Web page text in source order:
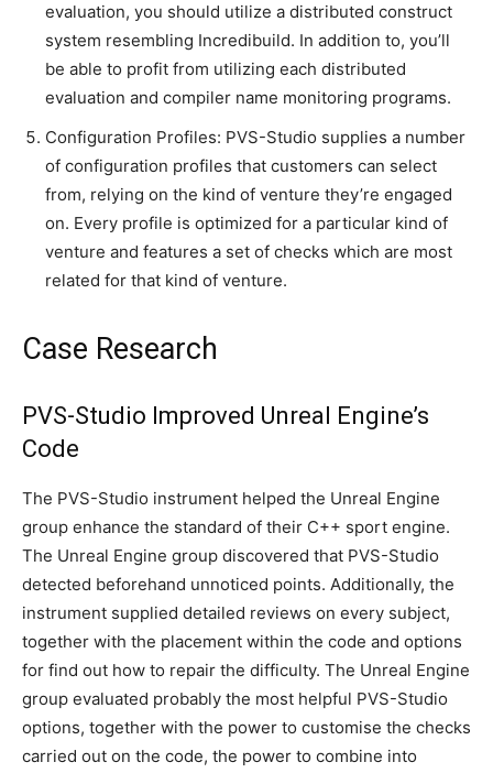
evaluation, you should utilize a distributed construct
system resembling Incredibuild. In addition to, you’ll
be able to profit from utilizing each distributed
evaluation and compiler name monitoring programs.
Configuration Profiles: PVS-Studio supplies a number
of configuration profiles that customers can select
from, relying on the kind of venture they’re engaged
on. Every profile is optimized for a particular kind of
venture and features a set of checks which are most
related for that kind of venture.
Case Research
PVS-Studio Improved Unreal Engine’s
Code
The PVS-Studio instrument helped the Unreal Engine
group enhance the standard of their C++ sport engine.
The Unreal Engine group discovered that PVS-Studio
detected beforehand unnoticed points. Additionally, the
instrument supplied detailed reviews on every subject,
together with the placement within the code and options
for find out how to repair the difficulty. The Unreal Engine
group evaluated probably the most helpful PVS-Studio
options, together with the power to customise the checks
carried out on the code, the power to combine into